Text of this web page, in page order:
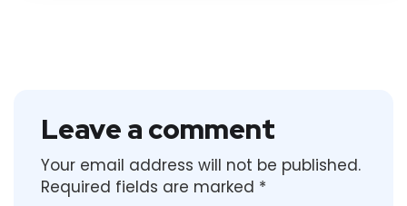
Leave a comment
Your email address will not be published.
Required fields are marked *